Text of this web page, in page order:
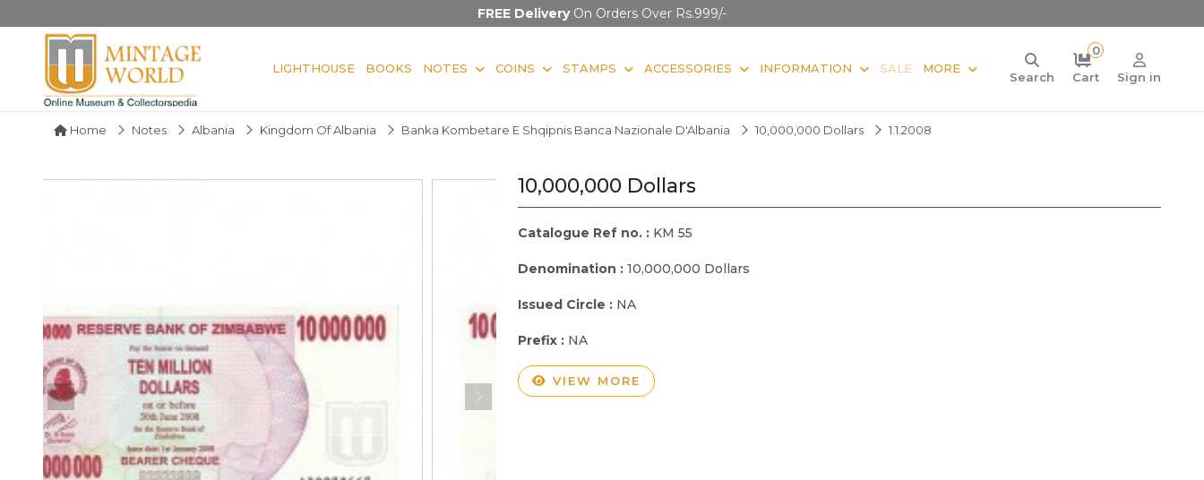
FREE DeliveryOn Orders Over Rs.999/-
LIGHTHOUSE BOOKS NOTES COINS STAMPS ACCESSORIES INFORMATION SALE MORE
Search
0
Cart
Sign in
Home Notes Albania Kingdom Of Albania Banka Kombetare E Shqipnis Banca Nazionale D'Albania 10,000,000 Dollars 1.1.2008
10,000,000 Dollars
Catalogue Ref no. : KM 55
Denomination : 10,000,000 Dollars
Issued Circle : NA
Prefix : NA
VIEW MORE